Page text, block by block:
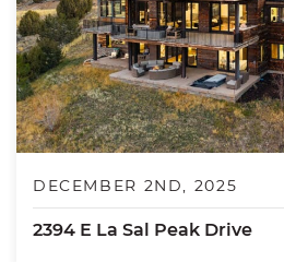
DECEMBER 2ND, 2025
2394 E La Sal Peak Drive